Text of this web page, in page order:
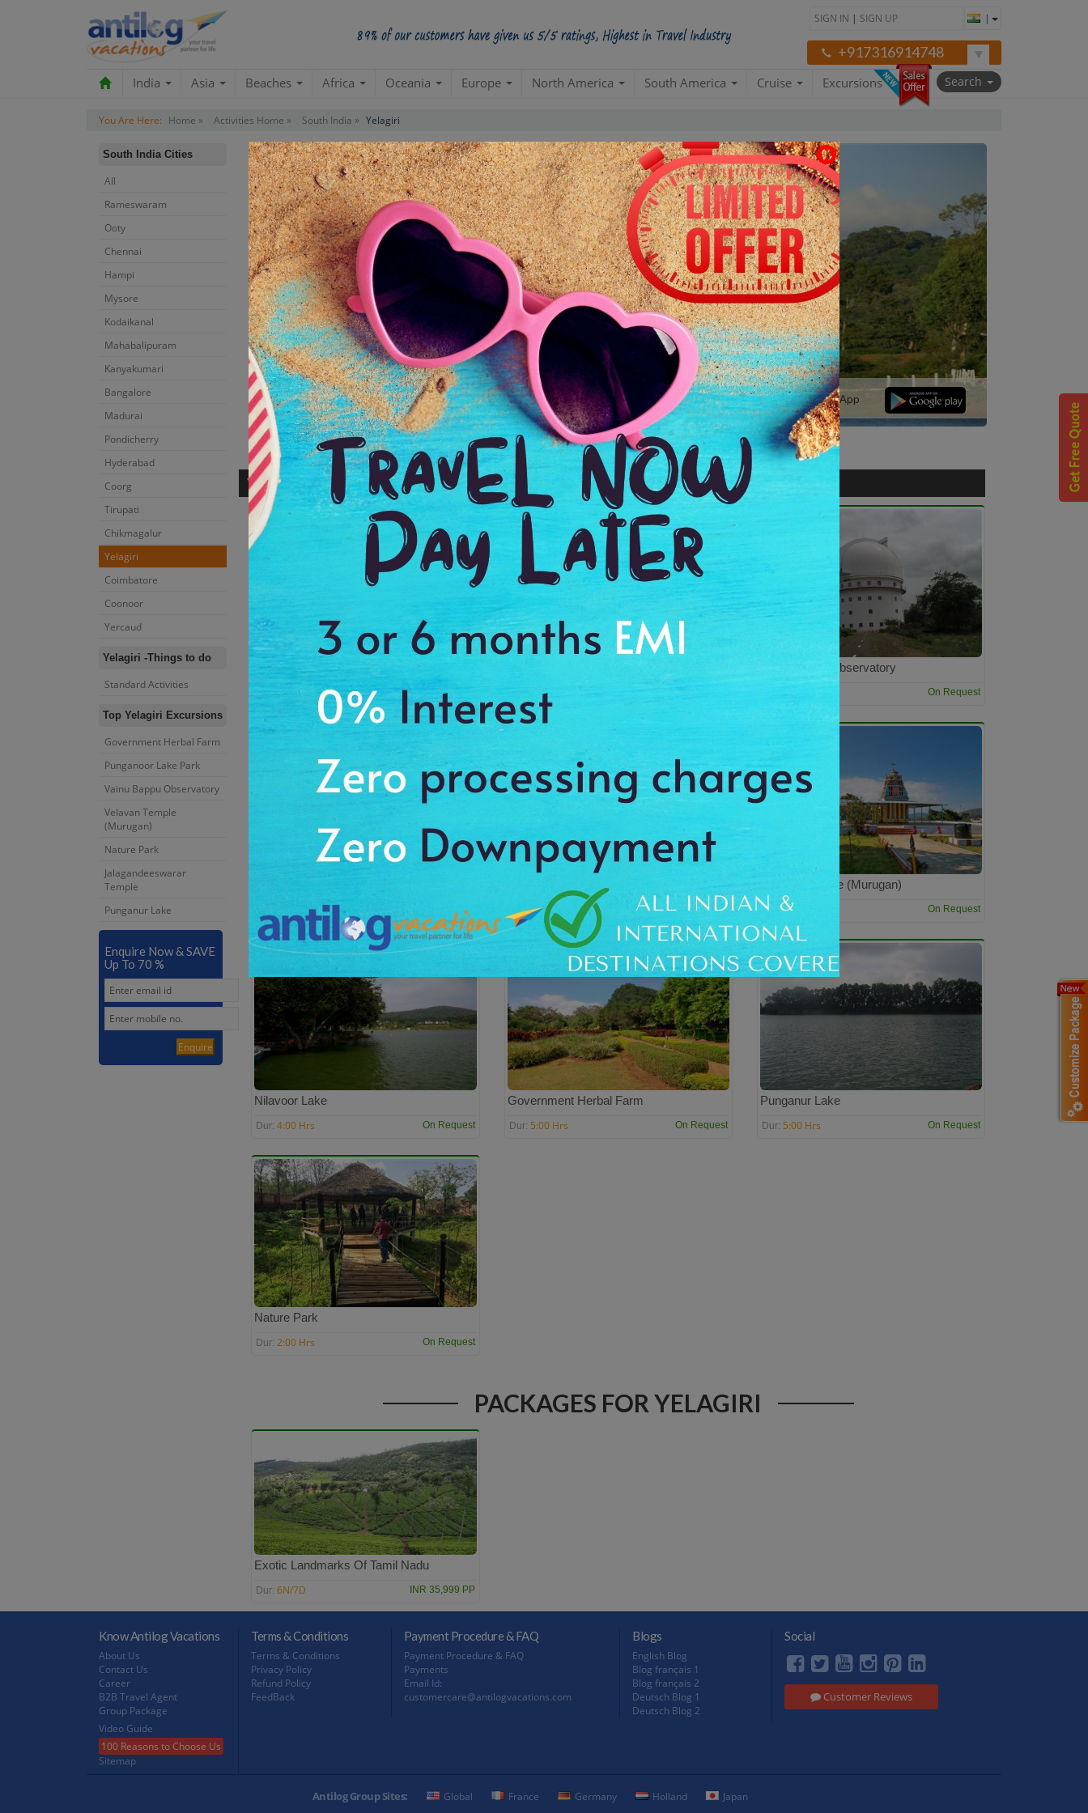
SIGN IN | SIGN UP |
+917316914748
India Asia Beaches Africa Oceania Europe North America South America Cruise Excursions Search
You Are Here: Home » Activities Home » South India » Yelagiri
South India Cities
All
Rameswaram
Ooty
Chennai
Hampi
Mysore
Kodaikanal
Mahabalipuram
Kanyakumari
Bangalore
Madurai
Pondicherry
Hyderabad
Coorg
Tirupati
Chikmagalur
Yelagiri
Coimbatore
Coonoor
Yercaud
Yelagiri -Things to do
Standard Activities
Top Yelagiri Excursions
Government Herbal Farm
Punganoor Lake Park
Vainu Bappu Observatory
Velavan Temple
(Murugan)
Nature Park
Jalagandeeswarar
Temple
Punganur Lake
Enquire Now & SAVE
Up To 70 %
Enquire
Booking Your Vacation Just Got Easier | Download Our Mobile App
Yelagiri-Tours & Excursions Handpicked By Experts
YELAGIRI
Punganoor Lake Park
2:00 Hrs On Request 2:00 Hrs On Request
Vainu Bappu Observatory
On Request
4:00 Hrs On Request Dur:4:00 Hrs On Request
Velavan Temple (Murugan)
Dur:4:00 Hrs On Request
Nilavoor Lake
Dur:4:00 Hrs On Request
Government Herbal Farm
Dur: 5:00 Hrs On Request
Punganur Lake
Dur: 5:00 Hrs On Request
Nature Park
Dur:2:00 Hrs On Request
PACKAGES FOR YELAGIRI
Exotic Landmarks Of Tamil Nadu
Dur:6N/7D INR 35,999 PP
Know Antilog Vacations
About Us
Contact Us
Career
B2B Travel Agent
Group Package
Video Guide
100 Reasons to Choose Us
Sitemap
Terms & Conditions
Terms & Conditions
Privacy Policy
Refund Policy
FeedBack
Payment Procedure & FAQ
Payment Procedure & FAQ
Payments
Email Id:
customercare@antilogvacations.com
Blogs
English Blog
Blog français 1
Blog français 2
Deutsch Blog 1
Deutsch Blog 2
Social
Customer Reviews
Antilog Group Sites: Global France Germany Holland Japan